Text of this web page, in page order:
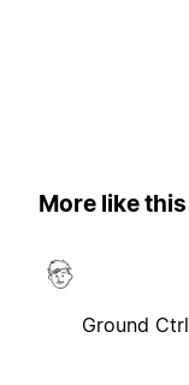
More like this
Ground Ctrl